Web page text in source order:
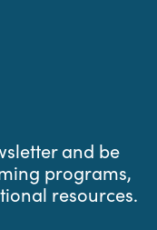
and be
programs,
resources.